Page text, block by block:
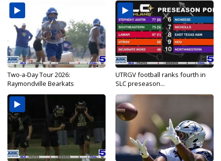
Two-a-Day Tour 2026:
Raymondville Bearkats
UTRGV football ranks fourth in
SLC preseason...